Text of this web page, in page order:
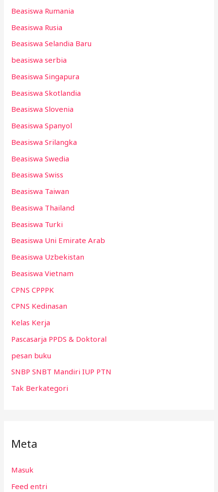
Beasiswa Rumania
Beasiswa Rusia
Beasiswa Selandia Baru
beasiswa serbia
Beasiswa Singapura
Beasiswa Skotlandia
Beasiswa Slovenia
Beasiswa Spanyol
Beasiswa Srilangka
Beasiswa Swedia
Beasiswa Swiss
Beasiswa Taiwan
Beasiswa Thailand
Beasiswa Turki
Beasiswa Uni Emirate Arab
Beasiswa Uzbekistan
Beasiswa Vietnam
CPNS CPPPK
CPNS Kedinasan
Kelas Kerja
Pascasarja PPDS & Doktoral
pesan buku
SNBP SNBT Mandiri IUP PTN
Tak Berkategori
Meta
Masuk
Feed entri